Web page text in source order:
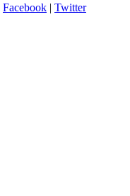
Facebook | Twitter